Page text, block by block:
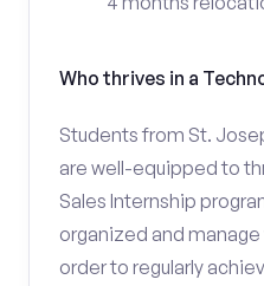
Who thrives in a
Students from St.
are well-equipped to
Sales Internship
organized and
order to regularly